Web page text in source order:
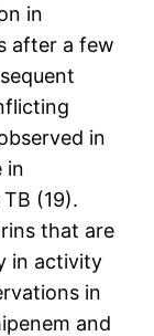
in
after a few
in
in
(19).
that are
in activity
in
and